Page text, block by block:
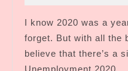
2021
I know 2020 was a
forget. But with all the
believe that there’s a
Unemployment 2020